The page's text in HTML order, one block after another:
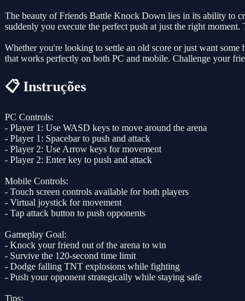
The beauty of Friends Battle Knock Down lies in its ability to
suddenly you execute the perfect push at just the right
Whether you're looking to settle an old score or just want
that works perfectly on both PC and mobile. Challenge your
📋 Instruções
PC Controls:
- Player 1: Use WASD keys to move around the arena
- Player 1: Spacebar to push and attack
- Player 2: Use Arrow keys for movement
- Player 2: Enter key to push and attack
Mobile Controls:
- Touch screen controls available for both players
- Virtual joystick for movement
- Tap attack button to push opponents
Gameplay Goal:
- Knock your friend out of the arena to win
- Survive the 120-second time limit
- Dodge falling TNT explosions while fighting
- Push your opponent strategically while staying safe
Tips: